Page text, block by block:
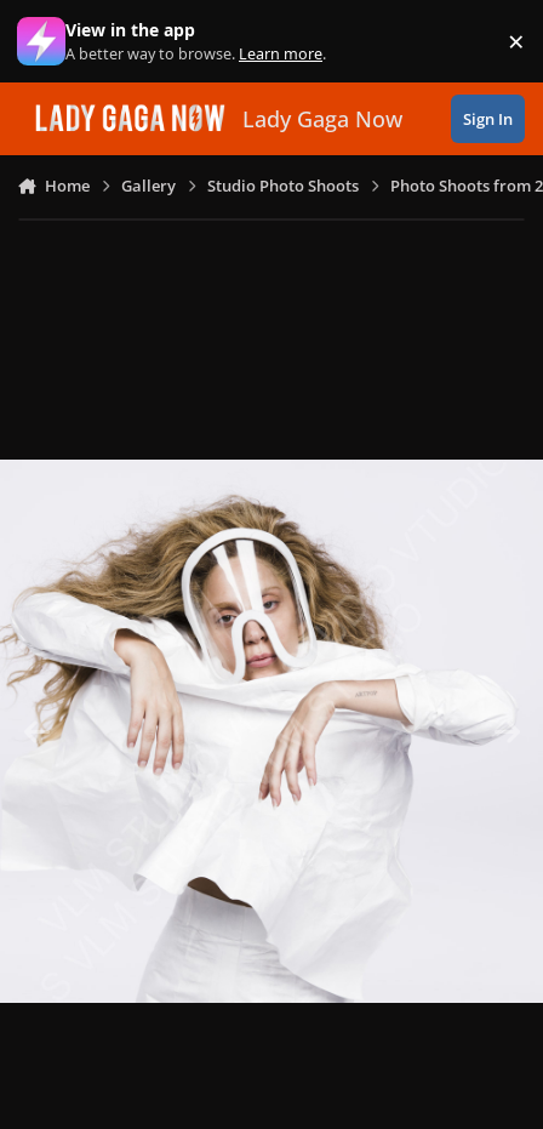
Skip to content
View in the app
A better way to browse. Learn more. ×
Lady Gaga Now Sign In
Home Gallery Studio Photo Shoots Photo Shoots from